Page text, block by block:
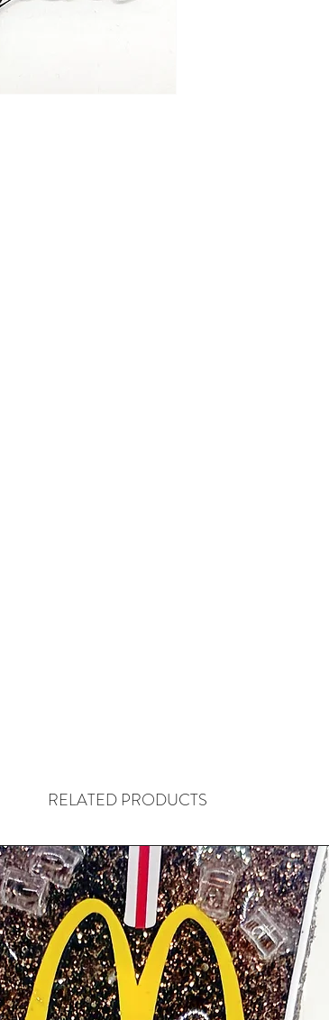
RELATED PRODUCTS